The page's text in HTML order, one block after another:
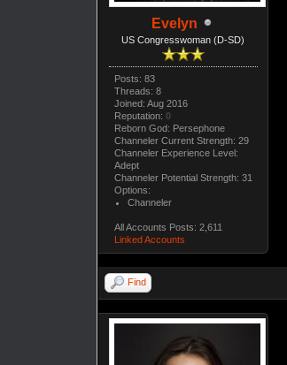
Evelyn
US Congresswoman (D-SD)
Posts: 83
Threads: 8
Joined: Aug 2016
Reputation: 0
Reborn God: Persephone
Channeler Current Strength: 29
Channeler Experience Level:
Adept
Channeler Potential Strength: 31
Options:
Channeler
All Accounts Posts: 2,611
Linked Accounts
Find